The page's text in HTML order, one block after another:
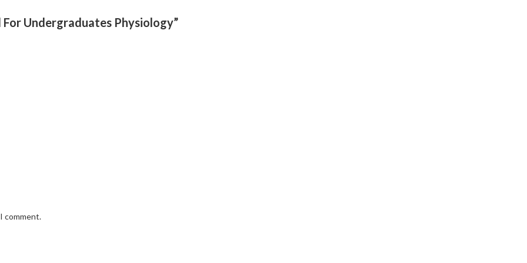
Undergraduates Physiology”
comment.